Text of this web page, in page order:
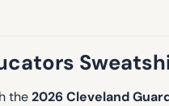
the2026 Cleveland